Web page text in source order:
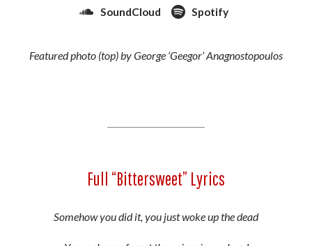
SoundCloud Spotify
Featured photo (top) by George ‘Geegor’ Anagnostopoulos
Full “Bittersweet” Lyrics
Somehow you did it, you just woke up the dead